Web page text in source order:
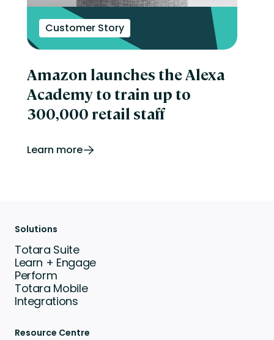
Customer Story
Amazon launches the Alexa
Academy to train up to
300,000 retail staff
Learn more
Solutions
Totara Suite
Learn + Engage
Perform
Totara Mobile
Integrations
Resource Centre